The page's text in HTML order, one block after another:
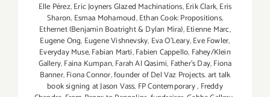
Elle Pérez,Eric Joyners Glazed Machinations,Erik Clark,Eris
Sharon, Esmaa Mohamoud,Ethan Cook: Propositions,
Ethernet (Benjamin Boatright & Dylan Mira),Etienne Marc,
Eugene Ong, Eugene Vishnevsky, Eva O'Leary,Eve Fowler,
Everyday Muse,Fabian Marti,Fabien Cappello, Fahey/Klein
Gallery,Faina Kumpan,Farah Al Qasimi, Father's Day,Fiona
Banner,Fiona Connor,founder of Del Vaz Projects. art talk
book signing at Jason Vass, FP Contemporary, Freddy